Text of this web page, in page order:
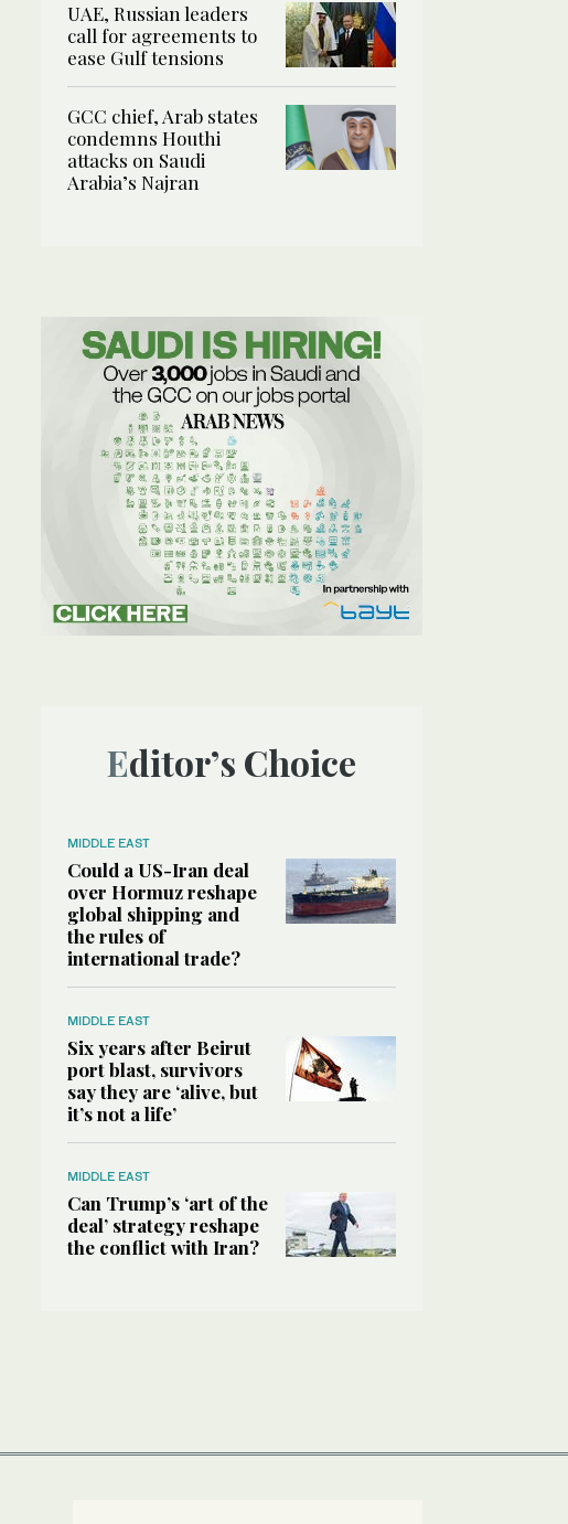
UAE, Russian leaders
call for agreements to
ease Gulf tensions
GCC chief, Arab states
condemns Houthi
attacks on Saudi
Arabia’s Najran
Editor’s Choice
MIDDLE EAST
Could a US-Iran deal
over Hormuz reshape
global shipping and
the rules of
international trade?
MIDDLE EAST
Six years after Beirut
port blast, survivors
say they are ‘alive, but
it’s not a life’
MIDDLE EAST
Can Trump’s ‘art of the
deal’ strategy reshape
the conflict with Iran?